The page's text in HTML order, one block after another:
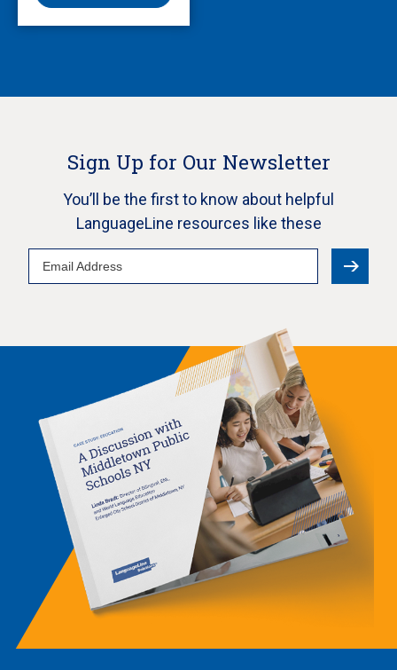
Sign Up for Our Newsletter
You’ll be the first to know about helpful
LanguageLine resources like these
Email
Address